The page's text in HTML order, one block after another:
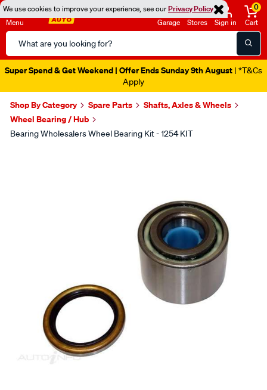
We use cookies to improve your experience, see ourPrivacy Policy
Menu
Search
Catalog
Garage Stores Sign in
0
Cart
Super Spend & Get Weekend | Offer Ends Sunday 9th August | *T&Cs
Apply
Shop By Category Spare Parts
Shafts, Axles & Wheels
Wheel Bearing / Hub
Bearing Wholesalers Wheel Bearing Kit - 1254 KIT